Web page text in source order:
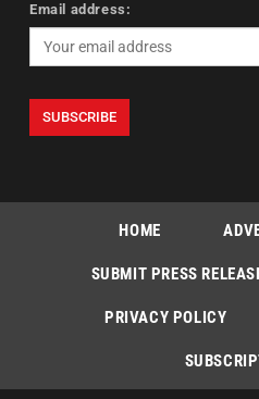
Email address:
HOME
SUBMIT PRESS
PRIVACY POLICY